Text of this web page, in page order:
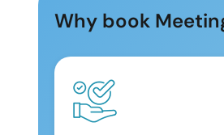
Why book